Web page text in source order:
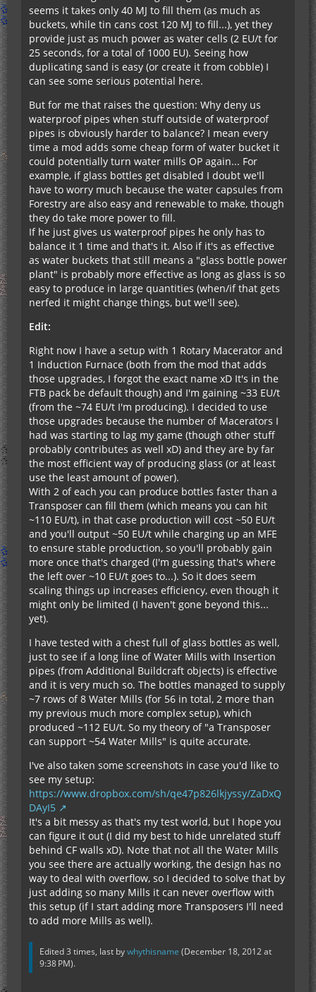
seems it takes only 40 MJ to fill them (as much as
buckets, while tin cans cost 120 MJ to fill...), yet they
provide just as much power as water cells (2 EU/t for
25 seconds, for a total of 1000 EU). Seeing how
duplicating sand is easy (or create it from cobble) I
can see some serious potential here.
But for me that raises the question: Why deny us
waterproof pipes when stuff outside of waterproof
pipes is obviously harder to balance? I mean every
time a mod adds some cheap form of water bucket it
could potentially turn water mills OP again... For
example, if glass bottles get disabled I doubt we'll
have to worry much because the water capsules from
Forestry are also easy and renewable to make, though
they do take more power to fill.
If he just gives us waterproof pipes he only has to
balance it 1 time and that's it. Also if it's as effective
as water buckets that still means a "glass bottle power
plant" is probably more effective as long as glass is so
easy to produce in large quantities (when/if that gets
nerfed it might change things, but we'll see).
Edit:
Right now I have a setup with 1 Rotary Macerator and
1 Induction Furnace (both from the mod that adds
those upgrades, I forgot the exact name xD It's in the
FTB pack be default though) and I'm gaining ~33 EU/t
(from the ~74 EU/t I'm producing). I decided to use
those upgrades because the number of Macerators I
had was starting to lag my game (though other stuff
probably contributes as well xD) and they are by far
the most efficient way of producing glass (or at least
use the least amount of power).
With 2 of each you can produce bottles faster than a
Transposer can fill them (which means you can hit
~110 EU/t), in that case production will cost ~50 EU/t
and you'll output ~50 EU/t while charging up an MFE
to ensure stable production, so you'll probably gain
more once that's charged (I'm guessing that's where
the left over ~10 EU/t goes to...). So it does seem
scaling things up increases efficiency, even though it
might only be limited (I haven't gone beyond this...
yet).
I have tested with a chest full of glass bottles as well,
just to see if a long line of Water Mills with Insertion
pipes (from Additional Buildcraft objects) is effective
and it is very much so. The bottles managed to supply
~7 rows of 8 Water Mills (for 56 in total, 2 more than
my previous much more complex setup), which
produced ~112 EU/t. So my theory of "a Transposer
can support ~54 Water Mills" is quite accurate.
I've also taken some screenshots in case you'd like to
see my setup:
https://www.dropbox.com/sh/qe47p826lkjyssy/ZaDxQ
DAyI5
It's a bit messy as that's my test world, but I hope you
can figure it out (I did my best to hide unrelated stuff
behind CF walls xD). Note that not all the Water Mills
you see there are actually working, the design has no
way to deal with overflow, so I decided to solve that by
just adding so many Mills it can never overflow with
this setup (if I start adding more Transposers I'll need
to add more Mills as well).
Edited 3 times, last bywhythisname (December 18, 2012 at
9:38 PM).